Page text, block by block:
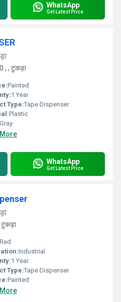
WhatsApp
Get Latest Price
, , टुकड़ा
Painted
1 Year
Type:Tape Dispenser
Plastic
Gray
WhatsApp
Get Latest Price
Red
Industrial
1 Year
Type:Tape Dispenser
Painted